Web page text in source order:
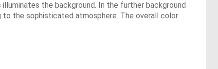
the background. In the further background
to the sophisticated atmosphere. The overall color